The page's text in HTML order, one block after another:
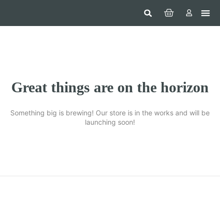
Great things are on the horizon
Something big is brewing! Our store is in the works and will be
launching soon!